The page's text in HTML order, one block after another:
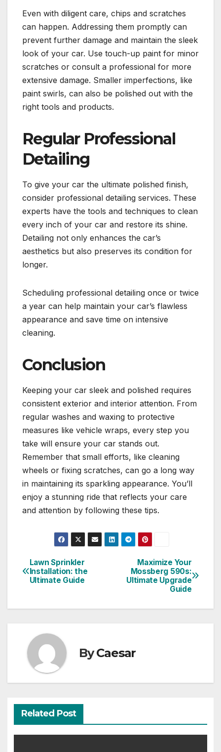
Even with diligent care, chips and scratches
can happen. Addressing them promptly can
prevent further damage and maintain the sleek
look of your car. Use touch-up paint for minor
scratches or consult a professional for more
extensive damage. Smaller imperfections, like
paint swirls, can also be polished out with the
right tools and products.
Regular Professional
Detailing
To give your car the ultimate polished finish,
consider professional detailing services. These
experts have the tools and techniques to clean
every inch of your car and restore its shine.
Detailing not only enhances the car’s
aesthetics but also preserves its condition for
longer.
Scheduling professional detailing once or twice
a year can help maintain your car’s flawless
appearance and save time on intensive
cleaning.
Conclusion
Keeping your car sleek and polished requires
consistent exterior and interior attention. From
regular washes and waxing to protective
measures like vehicle wraps, every step you
take will ensure your car stands out.
Remember that small efforts, like cleaning
wheels or fixing scratches, can go a long way
in maintaining its sparkling appearance. You’ll
enjoy a stunning ride that reflects your care
and attention by following these tips.
Post
navigation
Maximize Your
Mossberg 590s:
Ultimate Upgrade
Guide
Lawn Sprinkler
Installation: the
Ultimate Guide
ByCaesar
Related Post